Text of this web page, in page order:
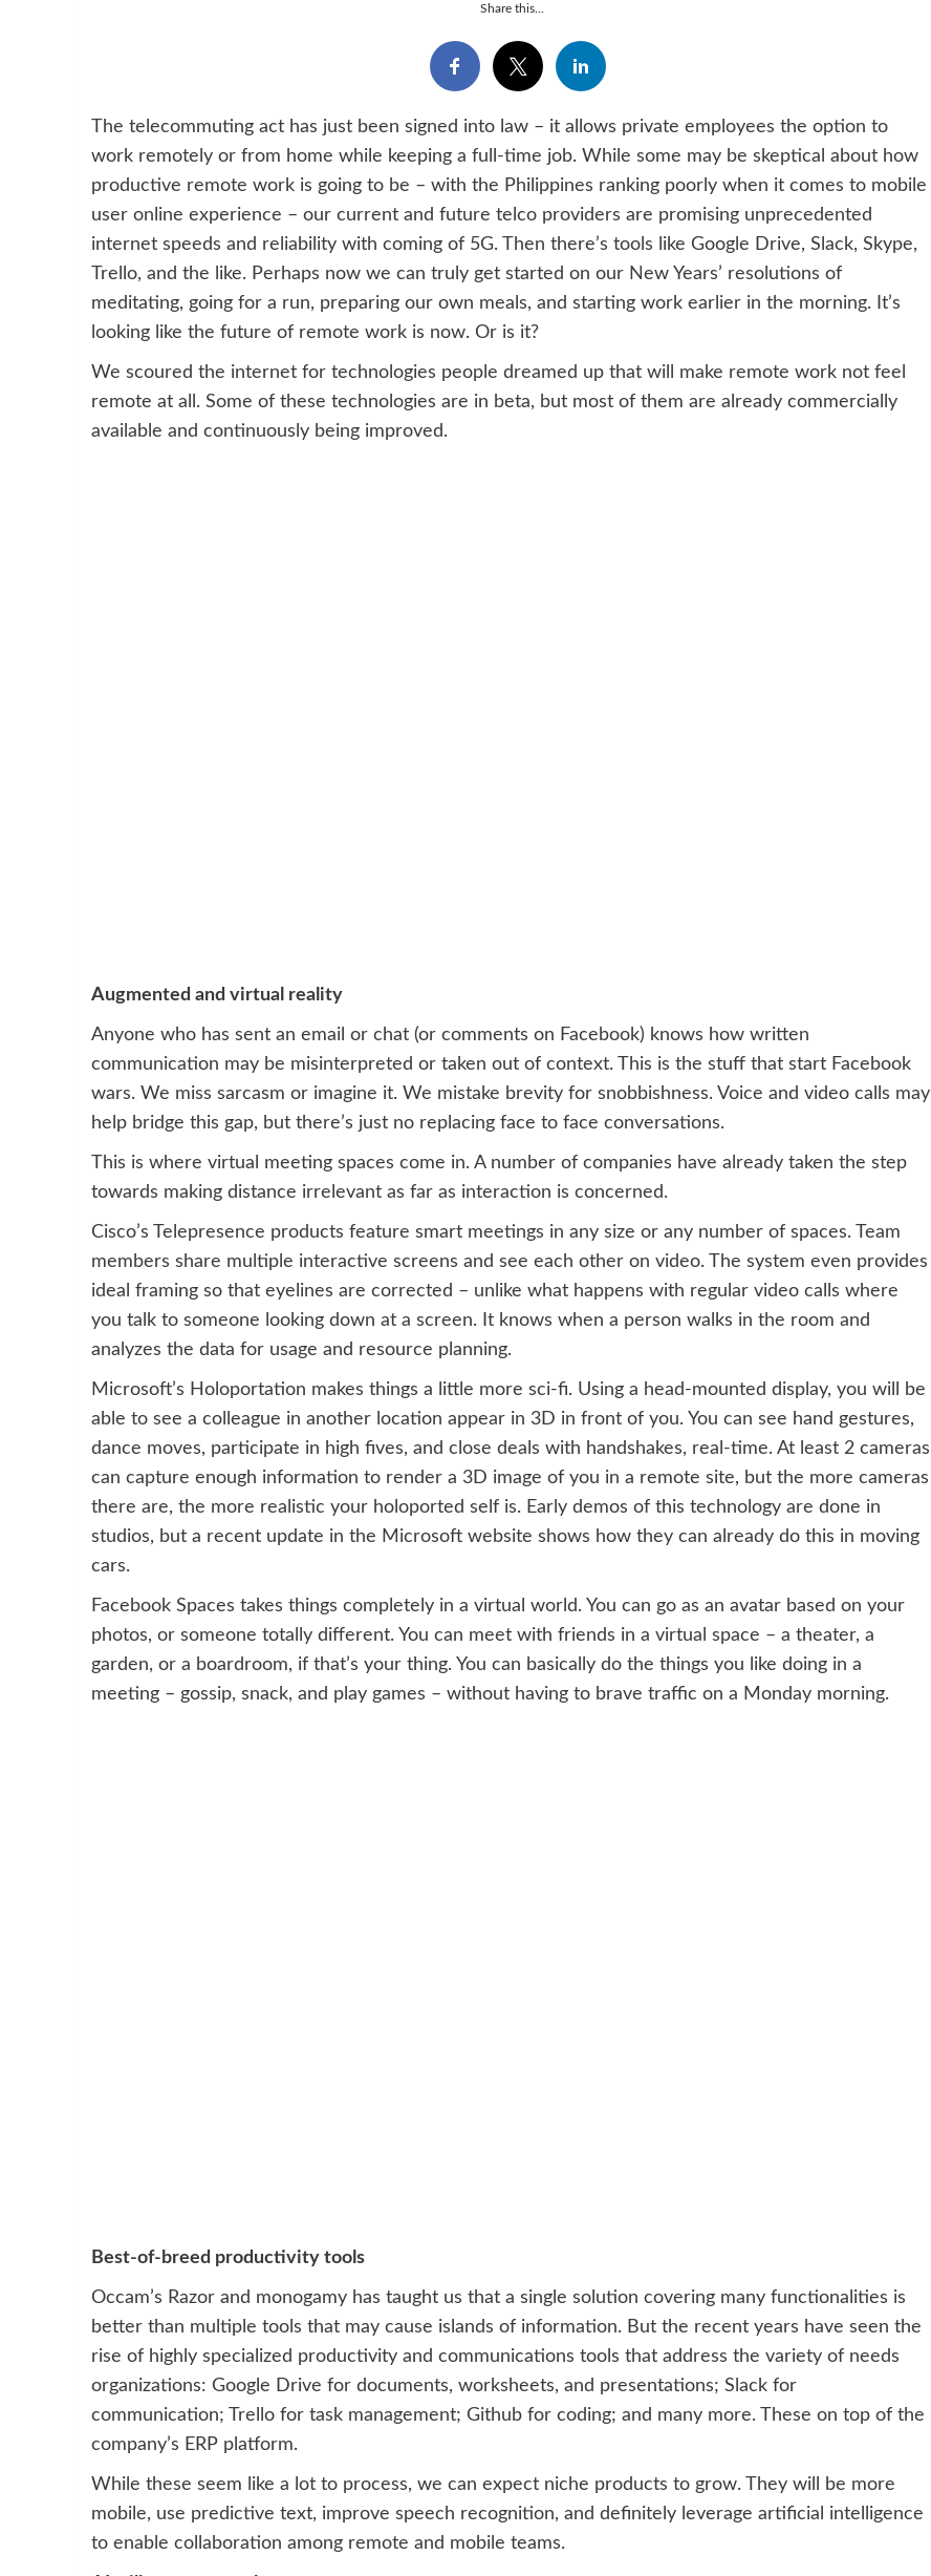
Share this...
The telecommuting act has just been signed into law – it allows private employees the option to
work remotely or from home while keeping a full-time job. While some may be skeptical about how
productive remote work is going to be – with the Philippines ranking poorly when it comes to mobile
user online experience – our current and future telco providers are promising unprecedented
internet speeds and reliability with coming of 5G. Then there’s tools like Google Drive, Slack, Skype,
Trello, and the like. Perhaps now we can truly get started on our New Years’ resolutions of
meditating, going for a run, preparing our own meals, and starting work earlier in the morning. It’s
looking like the future of remote work is now. Or is it?
We scoured the internet for technologies people dreamed up that will make remote work not feel
remote at all. Some of these technologies are in beta, but most of them are already commercially
available and continuously being improved.
Augmented and virtual reality
Anyone who has sent an email or chat (or comments on Facebook) knows how written
communication may be misinterpreted or taken out of context. This is the stuff that start Facebook
wars. We miss sarcasm or imagine it. We mistake brevity for snobbishness. Voice and video calls may
help bridge this gap, but there’s just no replacing face to face conversations.
This is where virtual meeting spaces come in. A number of companies have already taken the step
towards making distance irrelevant as far as interaction is concerned.
Cisco’s Telepresence products feature smart meetings in any size or any number of spaces. Team
members share multiple interactive screens and see each other on video. The system even provides
ideal framing so that eyelines are corrected – unlike what happens with regular video calls where
you talk to someone looking down at a screen. It knows when a person walks in the room and
analyzes the data for usage and resource planning.
Microsoft’s Holoportation makes things a little more sci-fi. Using a head-mounted display, you will be
able to see a colleague in another location appear in 3D in front of you. You can see hand gestures,
dance moves, participate in high fives, and close deals with handshakes, real-time. At least 2 cameras
can capture enough information to render a 3D image of you in a remote site, but the more cameras
there are, the more realistic your holoported self is. Early demos of this technology are done in
studios, but a recent update in the Microsoft website shows how they can already do this in moving
cars.
Facebook Spaces takes things completely in a virtual world. You can go as an avatar based on your
photos, or someone totally different. You can meet with friends in a virtual space – a theater, a
garden, or a boardroom, if that’s your thing. You can basically do the things you like doing in a
meeting – gossip, snack, and play games – without having to brave traffic on a Monday morning.
Best-of-breed productivity tools
Occam’s Razor and monogamy has taught us that a single solution covering many functionalities is
better than multiple tools that may cause islands of information. But the recent years have seen the
rise of highly specialized productivity and communications tools that address the variety of needs
organizations: Google Drive for documents, worksheets, and presentations; Slack for
communication; Trello for task management; Github for coding; and many more. These on top of the
company’s ERP platform.
While these seem like a lot to process, we can expect niche products to grow. They will be more
mobile, use predictive text, improve speech recognition, and definitely leverage artificial intelligence
to enable collaboration among remote and mobile teams.